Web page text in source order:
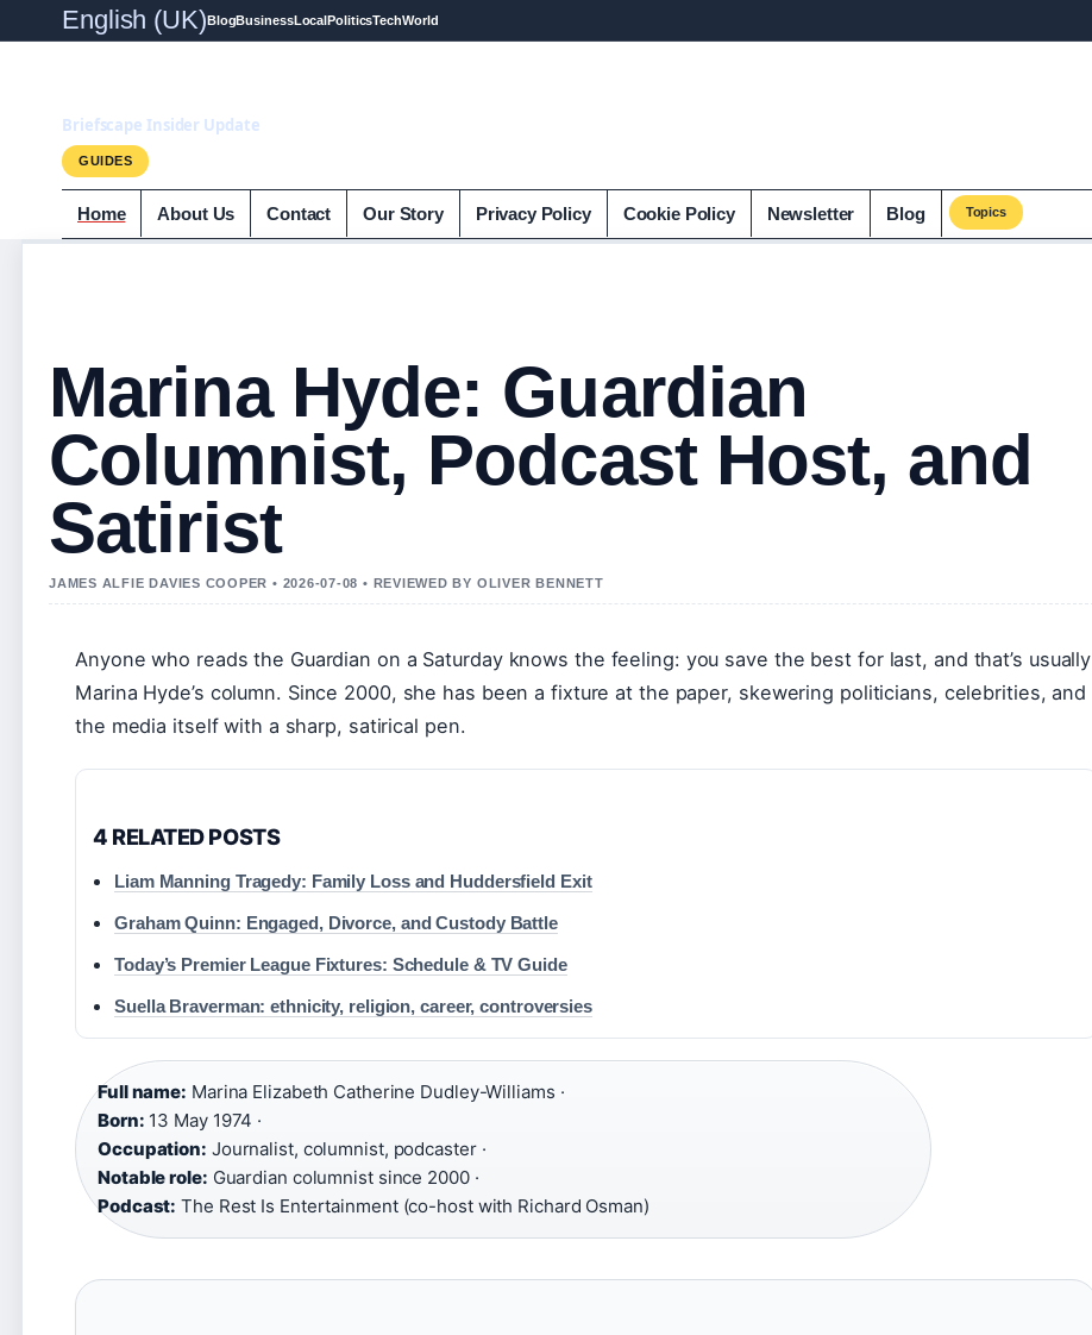
English (UK)BlogBusinessLocalPoliticsTechWorld
Briefscape Insider Update
GUIDES
Home About Us Contact Our Story Privacy Policy Cookie Policy Newsletter Blog Topics
Marina Hyde: Guardian
Columnist, Podcast Host, and
Satirist
JAMES ALFIE DAVIES COOPER • 2026-07-08 • REVIEWED BY OLIVER BENNETT
Anyone who reads the Guardian on a Saturday knows the feeling: you save the best for last, and that’s usually
Marina Hyde’s column. Since 2000, she has been a fixture at the paper, skewering politicians, celebrities, and
the media itself with a sharp, satirical pen.
4 RELATED POSTS
Liam Manning Tragedy: Family Loss and Huddersfield Exit
Graham Quinn: Engaged, Divorce, and Custody Battle
Today’s Premier League Fixtures: Schedule & TV Guide
Suella Braverman: ethnicity, religion, career, controversies
Full name: Marina Elizabeth Catherine Dudley-Williams ·
Born: 13 May 1974 ·
Occupation: Journalist, columnist, podcaster ·
Notable role: Guardian columnist since 2000 ·
Podcast: The Rest Is Entertainment (co-host with Richard Osman)